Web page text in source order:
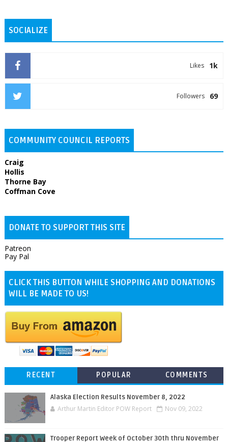
SOCIALIZE
1k
Likes
69
Followers
COMMUNITY COUNCIL REPORTS
Craig
Hollis
Thorne Bay
Coffman Cove
DONATE TO SUPPORT THIS SITE
Patreon
Pay Pal
CLICK THIS BUTTON WHILE SHOPPING AND DONATIONS
WILL BE MADE TO US!
RECENT POPULAR COMMENTS
Alaska Election Results November 8, 2022
Arthur Martin Editor POW Report Nov 09, 2022
Trooper Report Week of October 30th thru November